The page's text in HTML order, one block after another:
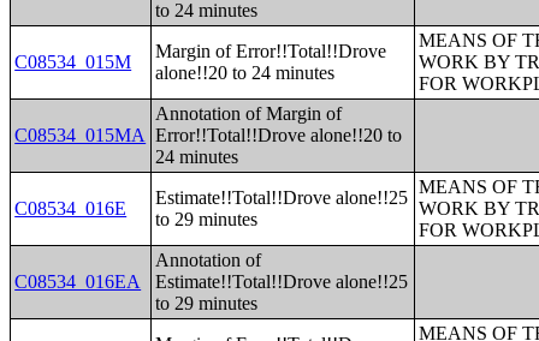
to 24 minutes
C08534_015M
Margin of Error!!Total!!Drove
alone!!20 to 24 minutes
MEANS OF
WORK BY
FOR
C08534_015MA
Annotation of Margin of
Error!!Total!!Drove alone!!20 to
24 minutes
C08534_016E
Estimate!!Total!!Drove alone!!25
to 29 minutes
MEANS OF
WORK BY
FOR
C08534_016EA
Annotation of
Estimate!!Total!!Drove alone!!25
to 29 minutes
MEANS OF